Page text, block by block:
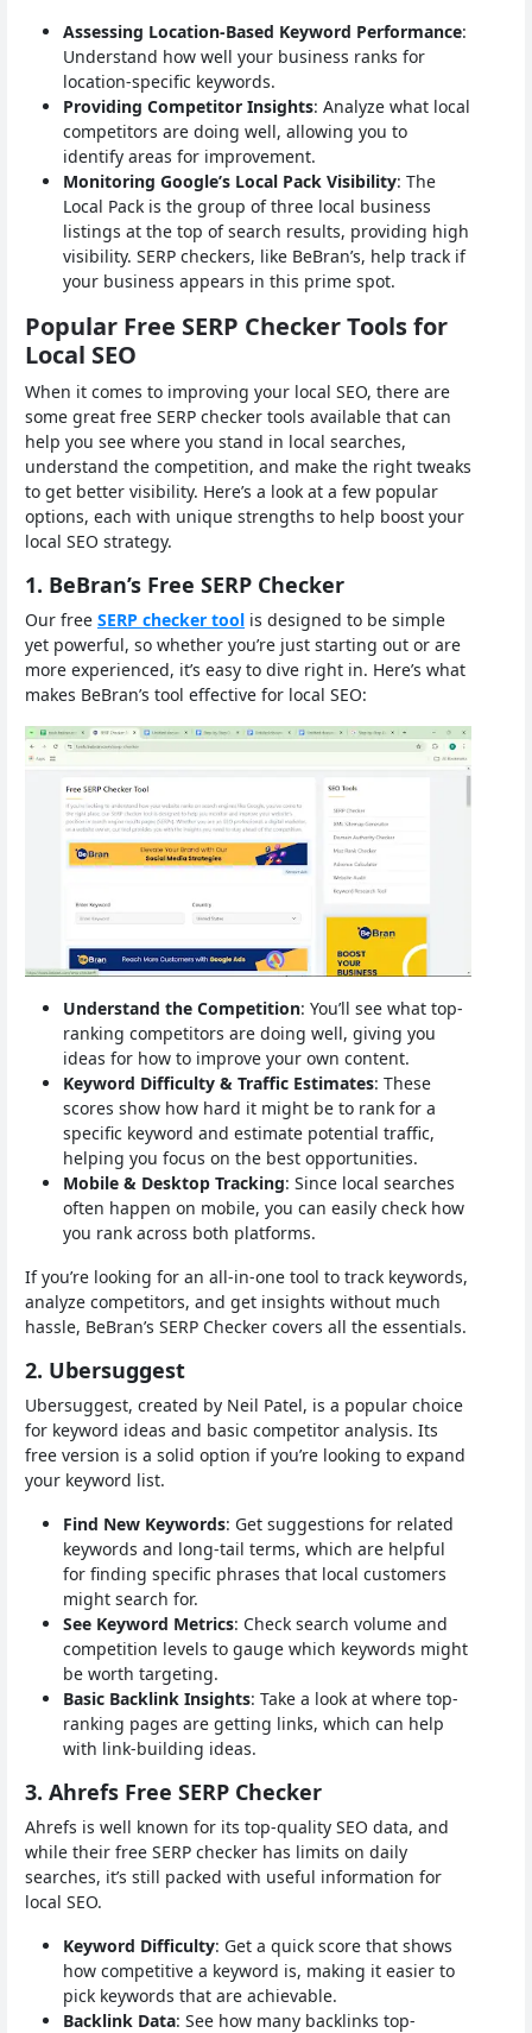
Assessing Location-Based Keyword Performance:
Understand how well your business ranks for
location-specific keywords.
Providing Competitor Insights: Analyze what local
competitors are doing well, allowing you to
identify areas for improvement.
Monitoring Google’s Local Pack Visibility: The
Local Pack is the group of three local business
listings at the top of search results, providing high
visibility. SERP checkers, like BeBran’s, help track if
your business appears in this prime spot.
Popular Free SERP Checker Tools for
Local SEO
When it comes to improving your local SEO, there are
some great free SERP checker tools available that can
help you see where you stand in local searches,
understand the competition, and make the right tweaks
to get better visibility. Here’s a look at a few popular
options, each with unique strengths to help boost your
local SEO strategy.
1. BeBran’s Free SERP Checker
Our free SERP checker tool is designed to be simple
yet powerful, so whether you’re just starting out or are
more experienced, it’s easy to dive right in. Here’s what
makes BeBran’s tool effective for local SEO:
Understand the Competition: You’ll see what top-
ranking competitors are doing well, giving you
ideas for how to improve your own content.
Keyword Difficulty & Traffic Estimates: These
scores show how hard it might be to rank for a
specific keyword and estimate potential traffic,
helping you focus on the best opportunities.
Mobile & Desktop Tracking: Since local searches
often happen on mobile, you can easily check how
you rank across both platforms.
If you’re looking for an all-in-one tool to track keywords,
analyze competitors, and get insights without much
hassle, BeBran’s SERP Checker covers all the essentials.
2. Ubersuggest
Ubersuggest, created by Neil Patel, is a popular choice
for keyword ideas and basic competitor analysis. Its
free version is a solid option if you’re looking to expand
your keyword list.
Find New Keywords: Get suggestions for related
keywords and long-tail terms, which are helpful
for finding specific phrases that local customers
might search for.
See Keyword Metrics: Check search volume and
competition levels to gauge which keywords might
be worth targeting.
Basic Backlink Insights: Take a look at where top-
ranking pages are getting links, which can help
with link-building ideas.
3. Ahrefs Free SERP Checker
Ahrefs is well known for its top-quality SEO data, and
while their free SERP checker has limits on daily
searches, it’s still packed with useful information for
local SEO.
Keyword Difficulty: Get a quick score that shows
how competitive a keyword is, making it easier to
pick keywords that are achievable.
Backlink Data: See how many backlinks top-